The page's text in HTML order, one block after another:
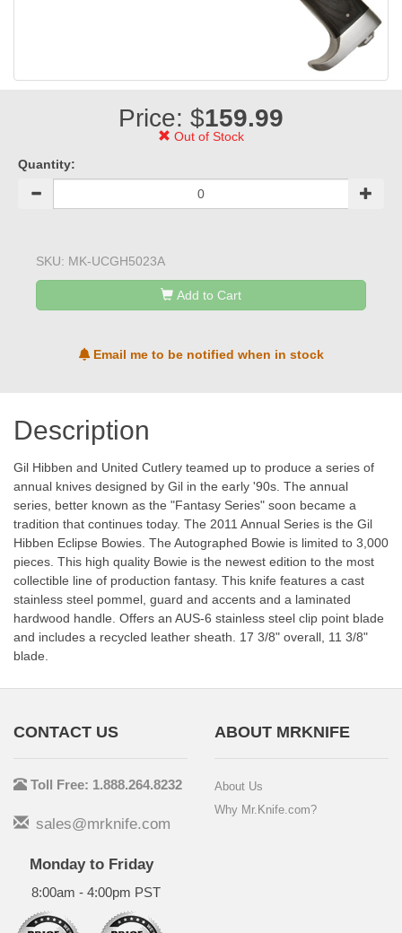
Price: $159.99
Out of Stock
Quantity:
SKU: MK-UCGH5023A
Add to Cart
Email me to be notified when in stock
Description
Gil Hibben and United Cutlery teamed up to produce a series of
annual knives designed by Gil in the early '90s. The annual
series, better known as the "Fantasy Series" soon became a
tradition that continues today. The 2011 Annual Series is the Gil
Hibben Eclipse Bowies. The Autographed Bowie is limited to 3,000
pieces. This high quality Bowie is the newest edition to the most
collectible line of production fantasy. This knife features a cast
stainless steel pommel, guard and accents and a laminated
hardwood handle. Offers an AUS-6 stainless steel clip point blade
and includes a recycled leather sheath. 17 3/8" overall, 11 3/8"
blade.
CONTACT US
Toll Free: 1.888.264.8232
sales@mrknife.com
Monday to Friday
8:00am - 4:00pm PST
ABOUT MRKNIFE
About Us
Why Mr.Knife.com?